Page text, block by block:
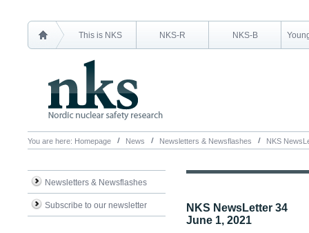
This is NKS NKS-R NKS-B
You are here: Homepage News Newsletters & Newsflashes NKS
Newsletters & Newsflashes
Subscribe to our newsletter
NKS NewsLetter 34
June 1, 2021